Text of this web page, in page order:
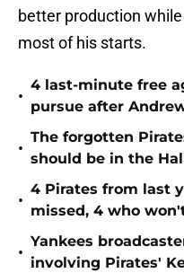
better production
most of his starts.
•
4 last-minute free
pursue after
•
The forgotten
should be in the
•
4 Pirates from last
missed, 4 who
•
Yankees
involving Pirates'